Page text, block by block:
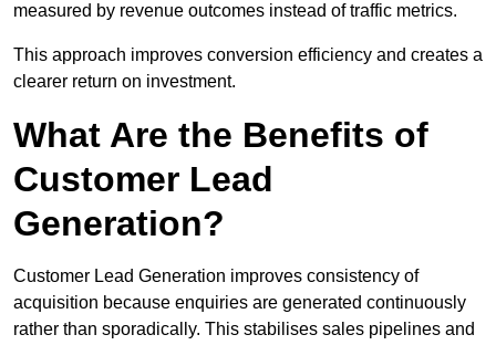
measured by revenue outcomes instead of traffic metrics.
This approach improves conversion efficiency and creates a
clearer return on investment.
What Are the Benefits of
Customer Lead
Generation?
Customer Lead Generation improves consistency of
acquisition because enquiries are generated continuously
rather than sporadically. This stabilises sales pipelines and